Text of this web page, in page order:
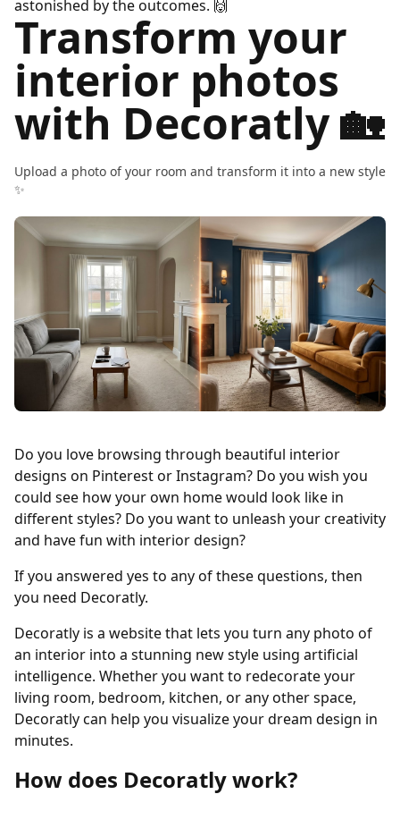
astonished by the outcomes. 🙌
Transform your
interior photos
with Decoratly 🏡
Upload a photo of your room and transform it into a new style
✨
Do you love browsing through beautiful interior
designs on Pinterest or Instagram? Do you wish you
could see how your own home would look like in
different styles? Do you want to unleash your creativity
and have fun with interior design?
If you answered yes to any of these questions, then
you need Decoratly.
Decoratly is a website that lets you turn any photo of
an interior into a stunning new style using artificial
intelligence. Whether you want to redecorate your
living room, bedroom, kitchen, or any other space,
Decoratly can help you visualize your dream design in
minutes.
How does Decoratly work?